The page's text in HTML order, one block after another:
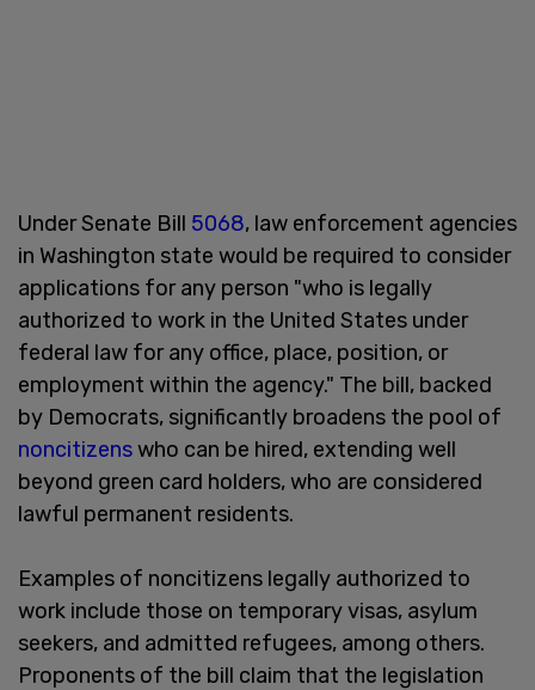
Under Senate Bill 5068, law enforcement agencies
in Washington state would be required to consider
applications for any person "who is legally
authorized to work in the United States under
federal law for any office, place, position, or
employment within the agency." The bill, backed
by Democrats, significantly broadens the pool of
noncitizenswho can be hired, extending well
beyond green card holders, who are considered
lawful permanent residents.
Examples of noncitizens legally authorized to
work include those on temporary visas, asylum
seekers, and admitted refugees, among others.
Proponents of the bill claim that the legislation